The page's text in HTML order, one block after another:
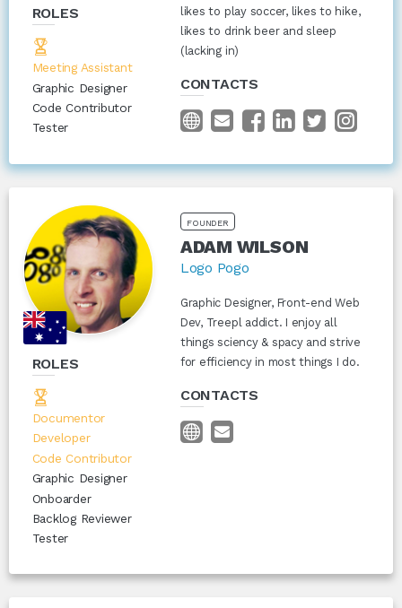
ROLES
Meeting Assistant
Graphic Designer
Code Contributor
Tester
likes to play soccer, likes to hike,
likes to drink beer and sleep
(lacking in)
CONTACTS
ROLES
Documentor
Developer
Code Contributor
Graphic Designer
Onboarder
Backlog Reviewer
Tester
FOUNDER
ADAM WILSON
Logo Pogo
Graphic Designer, Front-end Web
Dev, Treepl addict. I enjoy all
things sciency & spacy and strive
for efficiency in most things I do.
CONTACTS